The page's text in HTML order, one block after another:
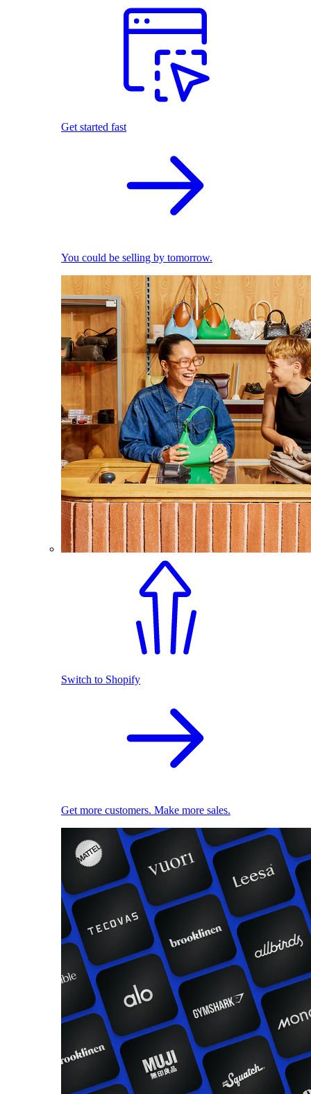
Get started fast
You could be selling by tomorrow.
Switch to Shopify
Get more customers. Make more sales.